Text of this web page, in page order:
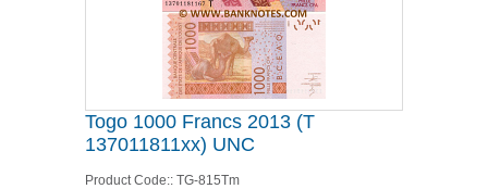
Togo 1000 Francs 2013 (T
137011811xx) UNC
Product Code:: TG-815Tm